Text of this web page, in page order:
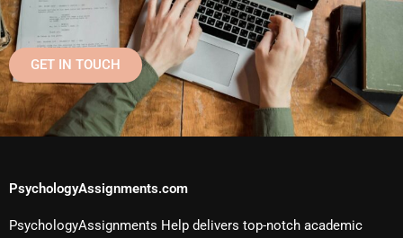
GET IN TOUCH
PsychologyAssignments.com
PsychologyAssignments Help delivers top-notch academic